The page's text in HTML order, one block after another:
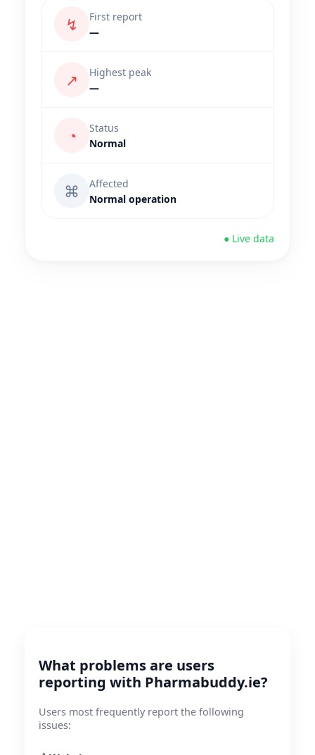
↯
First report
—
↗
Highest peak
—
◔
Status
Normal
⌘
Affected
Normal operation
● Live data
What problems are users
reporting with Pharmabuddy.ie?
Users most frequently report the following
issues: